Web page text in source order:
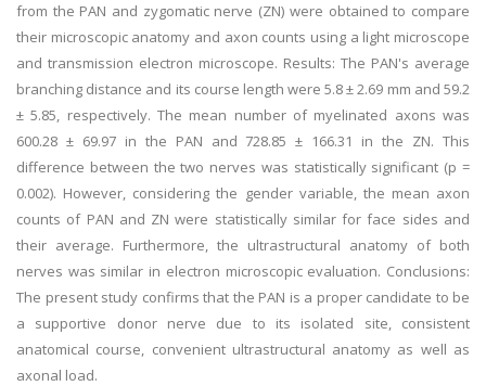
from the PAN and zygomatic nerve (ZN) were obtained to compare
their microscopic anatomy and axon counts using a light microscope
and transmission electron microscope. Results: The PAN's average
branching distance and its course length were 5.8 ± 2.69 mm and 59.2
± 5.85, respectively. The mean number of myelinated axons was
600.28 ± 69.97 in the PAN and 728.85 ± 166.31 in the ZN. This
difference between the two nerves was statistically significant (p =
0.002). However, considering the gender variable, the mean axon
counts of PAN and ZN were statistically similar for face sides and
their average. Furthermore, the ultrastructural anatomy of both
nerves was similar in electron microscopic evaluation. Conclusions:
The present study confirms that the PAN is a proper candidate to be
a supportive donor nerve due to its isolated site, consistent
anatomical course, convenient ultrastructural anatomy as well as
axonal load.